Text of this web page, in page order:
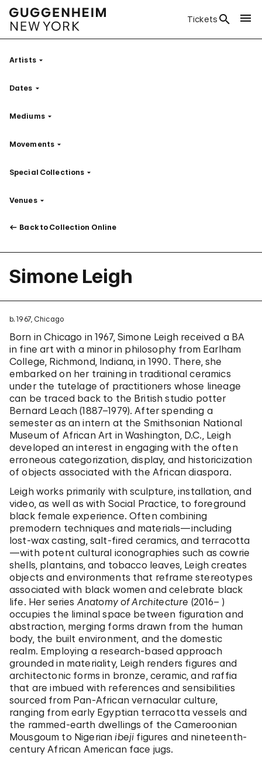
Tickets
ArtistsFilter
Dates Filter
MediumsFilter
Movements Filter
Special Collections Filter
VenuesFilter
Back to Collection Online
Simone Leigh
b. 1967, Chicago
Born in Chicago in 1967, Simone Leigh received a BA
in fine art with a minor in philosophy from Earlham
College, Richmond, Indiana, in 1990. There, she
embarked on her training in traditional ceramics
under the tutelage of practitioners whose lineage
can be traced back to the British studio potter
Bernard Leach (1887–1979). After spending a
semester as an intern at the Smithsonian National
Museum of African Art in Washington, D.C., Leigh
developed an interest in engaging with the often
erroneous categorization, display, and historicization
of objects associated with the African diaspora.
Leigh works primarily with sculpture, installation, and
video, as well as with Social Practice, to foreground
black female experience. Often combining
premodern techniques and materials—including
lost-wax casting, salt-fired ceramics, and terracotta
—with potent cultural iconographies such as cowrie
shells, plantains, and tobacco leaves, Leigh creates
objects and environments that reframe stereotypes
associated with black women and celebrate black
life. Her series Anatomy of Architecture (2016– )
occupies the liminal space between figuration and
abstraction, merging forms drawn from the human
body, the built environment, and the domestic
realm. Employing a research-based approach
grounded in materiality, Leigh renders figures and
architectonic forms in bronze, ceramic, and raffia
that are imbued with references and sensibilities
sourced from Pan-African vernacular culture,
ranging from early Egyptian terracotta vessels and
the rammed-earth dwellings of the Cameroonian
Mousgoum to Nigerianibeji figures and nineteenth-
century African American face jugs.